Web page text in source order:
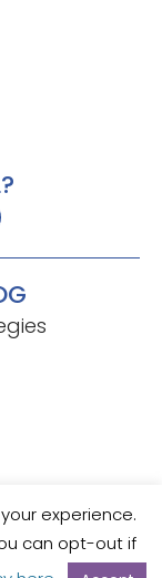
KristenDoyle.co
experience.
can opt-out if